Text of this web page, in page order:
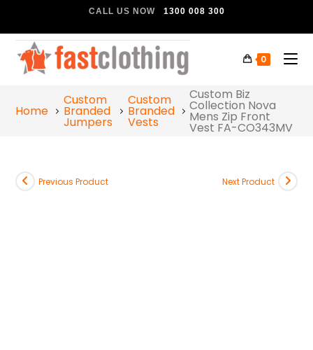
CALL US NOW 1300 008 300
0
Home
Custom
Branded
Jumpers
Custom
Branded
Vests
Custom Biz
Collection Nova
Mens Zip Front
Vest FA-CO343MV
Previous Product Next Product